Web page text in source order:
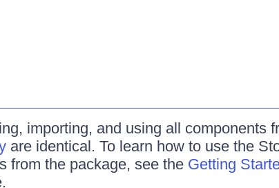
importing, and using all components
are identical. To learn how to use the
from the package, see the Getting